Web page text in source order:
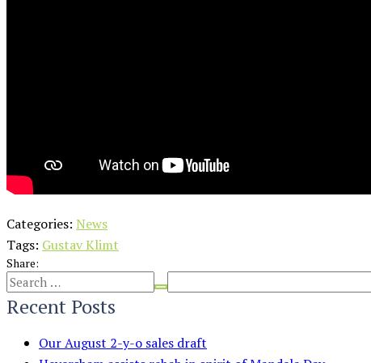
Categories: News
Tags: Gustav Klimt
Share:
Recent Posts
Our August 2-y-o sales draft